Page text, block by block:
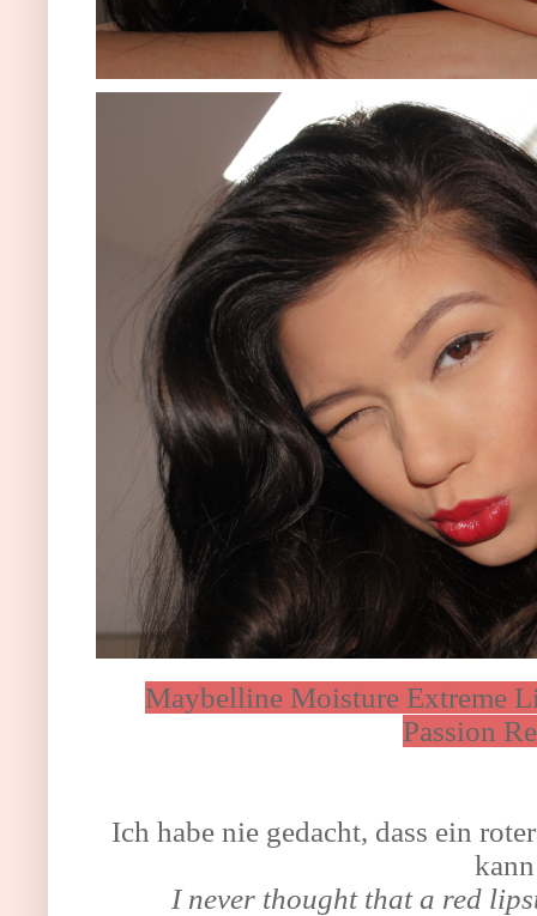
Maybelline Moisture Extreme
Passion
Ich habe nie gedacht, dass ein
I never thought that a red